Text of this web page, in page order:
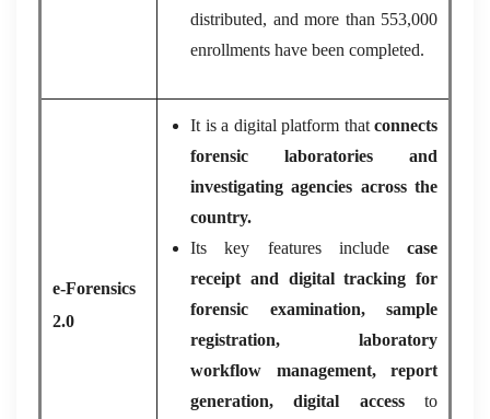
distributed, and more than 553,000
enrollments have been completed.
e-Forensics
2.0
It is a digital platform thatconnects
forensic laboratories and
investigating agencies across the
country.
Its key features include case
receipt and digital tracking for
forensic examination, sample
registration, laboratory
workflow management, report
generation, digital accessto